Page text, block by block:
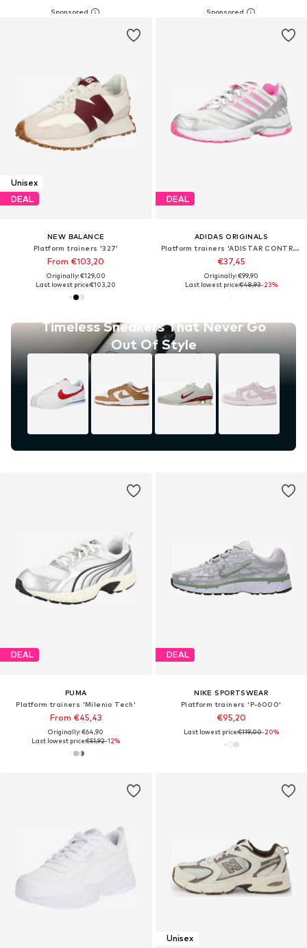
Unisex
DEAL
NEW BALANCE
Platform trainers '327'
From €103,20
Originally: €129,00
Last lowest price:€103,20
Timeless Sneakers That Never Go
Out Of Style
DEAL
ADIDAS ORIGINALS
Platform trainers 'ADISTAR CONTROL'
€37,45
Originally: €99,90
Last lowest price:€48,93-23%
DEAL
PUMA
Platform trainers 'Milenio Tech'
From €45,43
Originally: €64,90
Last lowest price:€51,92-12%
DEAL
NIKE SPORTSWEAR
Platform trainers 'P-6000'
€95,20
Last lowest price:€119,00-20%
Unisex